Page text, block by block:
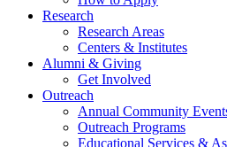
Research
Research Areas
Centers & Institutes
Alumni & Giving
Get Involved
Outreach
Annual Community
Outreach Programs
Educational Services &